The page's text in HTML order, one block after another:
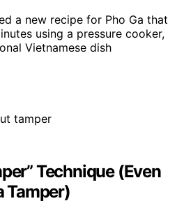
a new recipe for Pho Ga that
using a pressure cooker,
Vietnamese dish
Technique (Even
Tamper)